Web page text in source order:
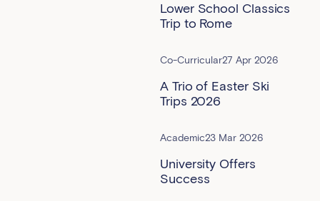
Lower School Classics
Trip to Rome
Co-Curricular27 Apr 2026
A Trio of Easter Ski
Trips 2026
Academic23 Mar 2026
University Offers
Success